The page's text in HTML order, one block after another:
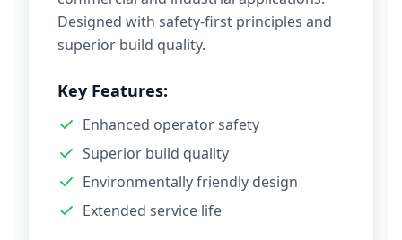
Designed with safety-first principles and
superior build quality.
Key Features:
Enhanced operator safety
Superior build quality
Environmentally friendly design
Extended service life